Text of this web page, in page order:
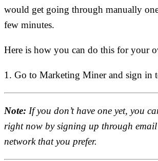
would get going through manually
few minutes.
Here is how you can do this for your
1. Go to Marketing Miner and sign in
Note: If you don’t have one yet, you
right now by signing up through
network that you prefer.